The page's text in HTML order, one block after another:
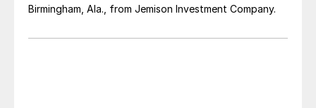
Birmingham, Ala., from Jemison Investment Company.